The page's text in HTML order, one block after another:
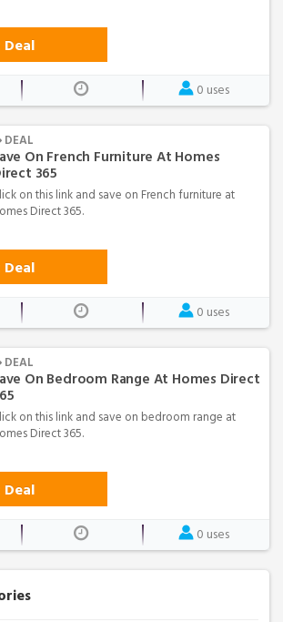
0 uses
DEAL
On French Furniture At Homes
365
on this link and save on French furniture at
Direct 365.
0 uses
DEAL
On Bedroom Range At Homes Direct
on this link and save on bedroom range at
Direct 365.
0 uses